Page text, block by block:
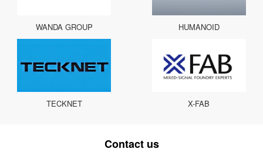
WANDA GROUP HUMANOID
TECKNET X-FAB
Contact us